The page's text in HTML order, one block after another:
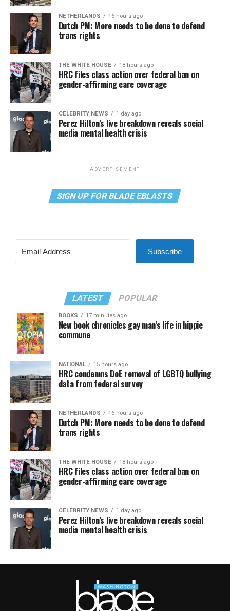
NETHERLANDS 16 hours ago
Dutch PM: More needs to be done to defend
trans rights
THE WHITE HOUSE 18 hours ago
HRC files class action over federal ban on
gender-affirming care coverage
CELEBRITY NEWS 1 day ago
Perez Hilton’s live breakdown reveals social
media mental health crisis
ADVERTISEMENT
SIGN UP FOR BLADE EBLASTS
Subscribe
LATEST POPULAR
BOOKS 17 minutes ago
New book chronicles gay man’s life in hippie
commune
NATIONAL 15 hours ago
HRC condemns DoE removal of LGBTQ bullying
data from federal survey
NETHERLANDS 16 hours ago
Dutch PM: More needs to be done to defend
trans rights
THE WHITE HOUSE 18 hours ago
HRC files class action over federal ban on
gender-affirming care coverage
CELEBRITY NEWS 1 day ago
Perez Hilton’s live breakdown reveals social
media mental health crisis